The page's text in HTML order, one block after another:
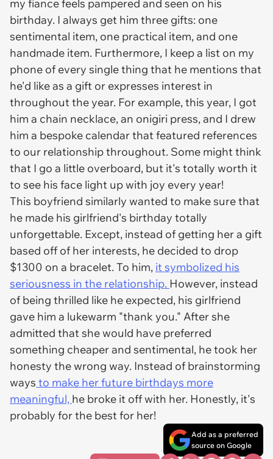
my fiance feels pampered and seen on his
birthday. I always get him three gifts: one
sentimental item, one practical item, and one
handmade item. Furthermore, I keep a list on my
phone of every single thing that he mentions that
he'd like as a gift or expresses interest in
throughout the year. For example, this year, I got
him a chain necklace, an onigiri press, and I drew
him a bespoke calendar that featured references
to our relationship throughout. Some might think
that I go a little overboard, but it's totally worth it
to see his face light up with joy every year!
This boyfriend similarly wanted to make sure that
he made his girlfriend's birthday totally
unforgettable. Except, instead of getting her a gift
based off of her interests, he decided to drop
$1300 on a bracelet. To him, it symbolized his
seriousness in the relationship. However, instead
of being thrilled like he expected, his girlfriend
gave him a lukewarm "thank you." After she
admitted that she would have preferred
something cheaper and sentimental, he took her
honesty the wrong way. Instead of brainstorming
ways to make her future birthdays more
meaningful, he broke it off with her. Honestly, it's
probably for the best for her!
Add as a preferred
source on Google